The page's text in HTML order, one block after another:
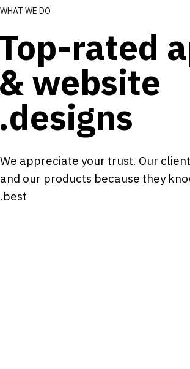
WHAT WE DO
Top-rated
& website
designs.
We appreciate your trust. Our
and our products because they
best.